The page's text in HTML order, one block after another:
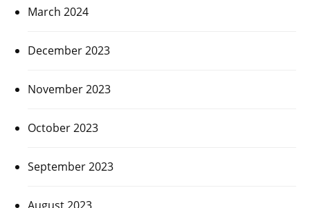
March 2024
December 2023
November 2023
October 2023
September 2023